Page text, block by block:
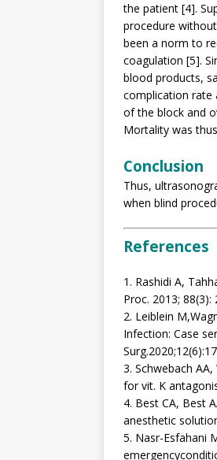
the patient [4].
procedure
been a norm to
coagulation [5].
blood products,
complication rate
of the block and
Mortality was
Conclusion
Thus,
when blind
References
1. Rashidi A,
Proc. 2013; 88(3):
2. Leiblein
Infection: Case
3. Schwebach
for vit. K
4. Best CA, Best
anesthetic
5. Nasr-Esfahani